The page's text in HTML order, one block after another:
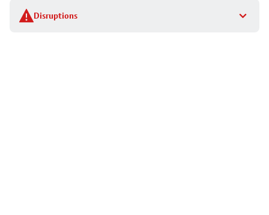
Disruptions
stop
details